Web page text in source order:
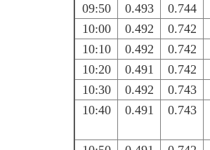
09:50
0.493 0.744
10:00
0.492 0.742
10:10
0.492 0.742
10:20
0.491 0.742
10:30
0.492 0.743
10:40
0.491 0.743